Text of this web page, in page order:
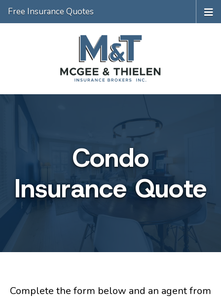
Free Insurance Quotes
Condo
Insurance Quote
Complete the form below and an agent from